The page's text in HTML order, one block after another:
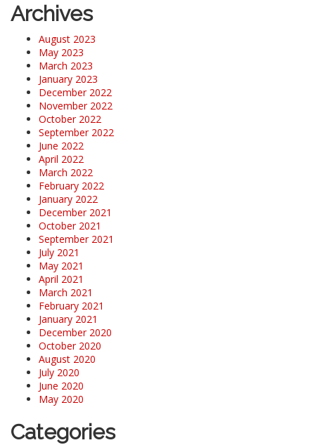
Archives
August 2023
May 2023
March 2023
January 2023
December 2022
November 2022
October 2022
September 2022
June 2022
April 2022
March 2022
February 2022
January 2022
December 2021
October 2021
September 2021
July 2021
May 2021
April 2021
March 2021
February 2021
January 2021
December 2020
October 2020
August 2020
July 2020
June 2020
May 2020
Categories